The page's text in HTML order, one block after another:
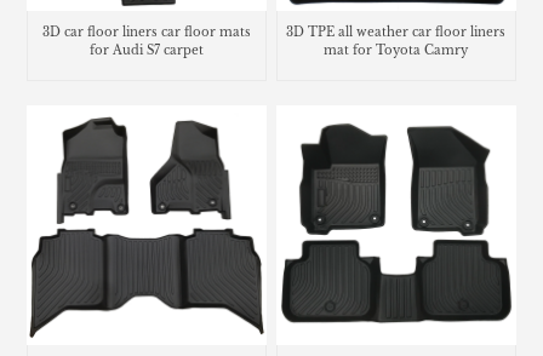
3D car floor liners car floor mats
for Audi S7 carpet
3D TPE all weather car floor liners
mat for Toyota Camry